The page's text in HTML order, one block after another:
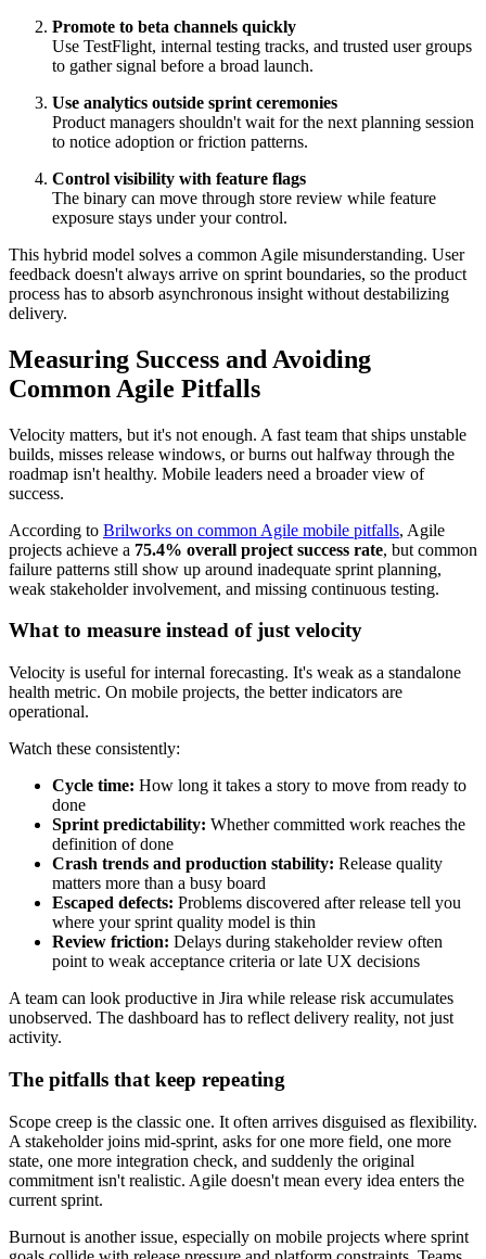
Promote to beta channels quickly
Use TestFlight, internal testing tracks, and trusted user groups
to gather signal before a broad launch.
Use analytics outside sprint ceremonies
Product managers shouldn't wait for the next planning session
to notice adoption or friction patterns.
Control visibility with feature flags
The binary can move through store review while feature
exposure stays under your control.
This hybrid model solves a common Agile misunderstanding. User
feedback doesn't always arrive on sprint boundaries, so the product
process has to absorb asynchronous insight without destabilizing
delivery.
Measuring Success and Avoiding
Common Agile Pitfalls
Velocity matters, but it's not enough. A fast team that ships unstable
builds, misses release windows, or burns out halfway through the
roadmap isn't healthy. Mobile leaders need a broader view of
success.
According to Brilworks on common Agile mobile pitfalls, Agile
projects achieve a 75.4% overall project success rate, but common
failure patterns still show up around inadequate sprint planning,
weak stakeholder involvement, and missing continuous testing.
What to measure instead of just velocity
Velocity is useful for internal forecasting. It's weak as a standalone
health metric. On mobile projects, the better indicators are
operational.
Watch these consistently:
Cycle time: How long it takes a story to move from ready to
done
Sprint predictability: Whether committed work reaches the
definition of done
Crash trends and production stability: Release quality
matters more than a busy board
Escaped defects: Problems discovered after release tell you
where your sprint quality model is thin
Review friction: Delays during stakeholder review often
point to weak acceptance criteria or late UX decisions
A team can look productive in Jira while release risk accumulates
unobserved. The dashboard has to reflect delivery reality, not just
activity.
The pitfalls that keep repeating
Scope creep is the classic one. It often arrives disguised as flexibility.
A stakeholder joins mid-sprint, asks for one more field, one more
state, one more integration check, and suddenly the original
commitment isn't realistic. Agile doesn't mean every idea enters the
current sprint.
Burnout is another issue, especially on mobile projects where sprint